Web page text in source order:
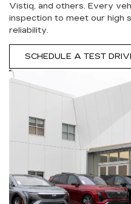
Vistiq, and others. Every
inspection to meet our high
reliability.
SCHEDULE A TEST